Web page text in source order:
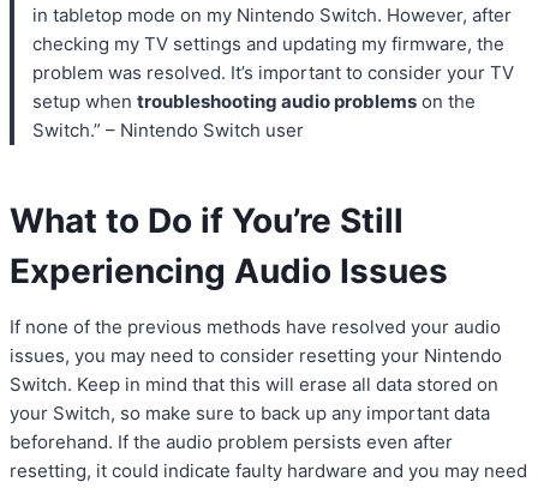
in tabletop mode on my Nintendo Switch. However, after
checking my TV settings and updating my firmware, the
problem was resolved. It’s important to consider your TV
setup when troubleshooting audio problems on the
Switch.” – Nintendo Switch user
What to Do if You’re Still
Experiencing Audio Issues
If none of the previous methods have resolved your audio
issues, you may need to consider resetting your Nintendo
Switch. Keep in mind that this will erase all data stored on
your Switch, so make sure to back up any important data
beforehand. If the audio problem persists even after
resetting, it could indicate faulty hardware and you may need